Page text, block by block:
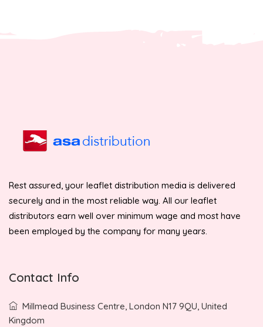
Rest assured, your leaflet distribution media is delivered
securely and in the most reliable way. All our leaflet
distributors earn well over minimum wage and most have
been employed by the company for many years.
Contact Info
Millmead Business Centre, London N17 9QU, United
Kingdom